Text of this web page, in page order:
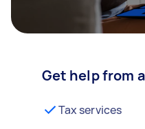
Get help from
Tax services